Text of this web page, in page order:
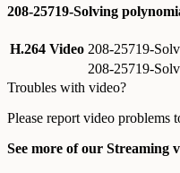
208-25719-Solving
H.264 Video 208-25719-
208-25719-
Troubles with video?
Please report video problems
See more of our Streaming